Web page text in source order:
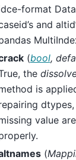
format
and
(bool,
the
is
value
(